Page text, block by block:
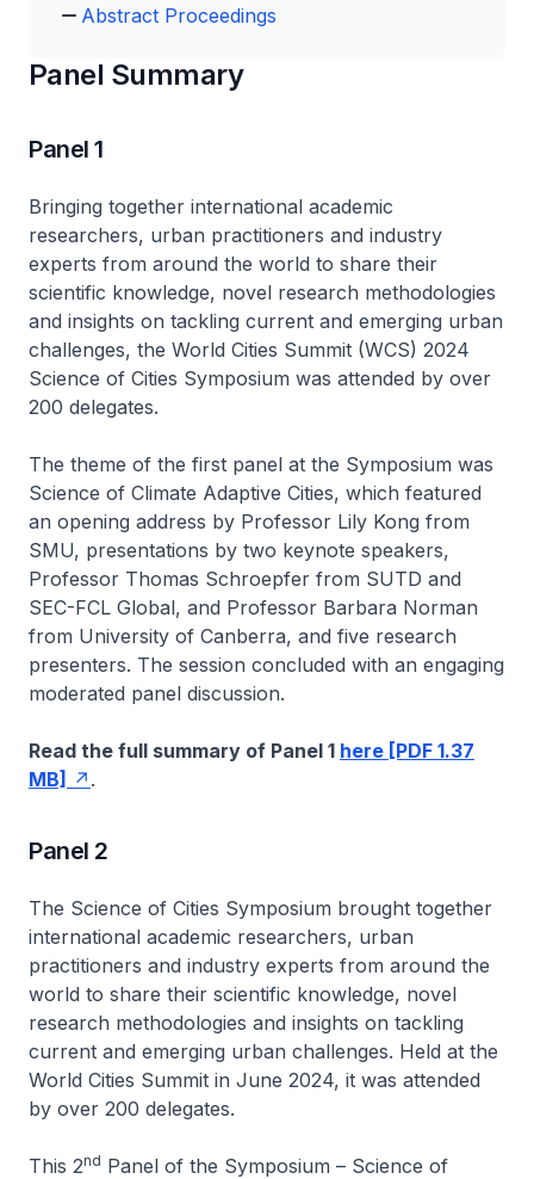
Abstract Proceedings
Panel Summary
Panel 1
Bringing together international academic
researchers, urban practitioners and industry
experts from around the world to share their
scientific knowledge, novel research methodologies
and insights on tackling current and emerging urban
challenges, the World Cities Summit (WCS) 2024
Science of Cities Symposium was attended by over
200 delegates.
The theme of the first panel at the Symposium was
Science of Climate Adaptive Cities, which featured
an opening address by Professor Lily Kong from
SMU, presentations by two keynote speakers,
Professor Thomas Schroepfer from SUTD and
SEC-FCL Global, and Professor Barbara Norman
from University of Canberra, and five research
presenters. The session concluded with an engaging
moderated panel discussion.
Read the full summary of Panel 1 here [PDF 1.37
MB]
.
Panel 2
The Science of Cities Symposium brought together
international academic researchers, urban
practitioners and industry experts from around the
world to share their scientific knowledge, novel
research methodologies and insights on tackling
current and emerging urban challenges. Held at the
World Cities Summit in June 2024, it was attended
by over 200 delegates.
This 2nd Panel of the Symposium – Science of